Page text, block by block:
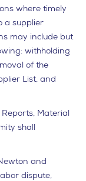
where timely
a supplier
may include but
withholding
of the
List, and
Material
shall
and
dispute,